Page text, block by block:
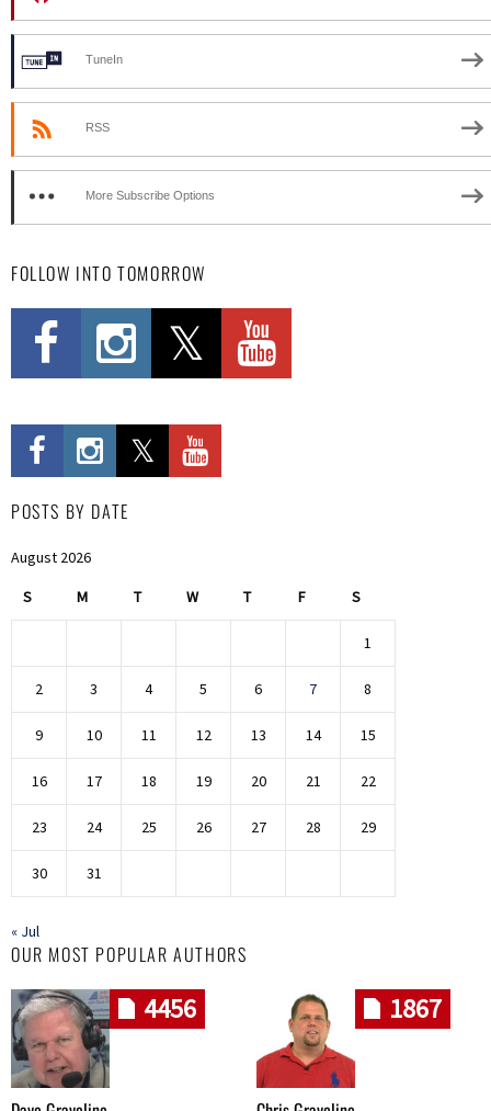
TuneIn
RSS
More Subscribe Options
FOLLOW INTO TOMORROW
POSTS BY DATE
August 2026
S M T W T F S
1
2 3 4 5 6 7 8
9 10 11 12 13 14 15
16 17 18 19 20 21 22
23 24 25 26 27 28 29
30 31
« Jul
OUR MOST POPULAR AUTHORS
4456 1867